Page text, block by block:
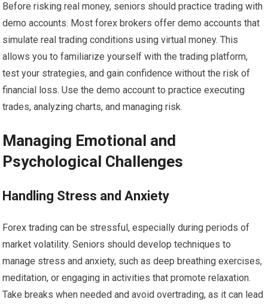
Before risking real money, seniors should practice trading with
demo accounts. Most forex brokers offer demo accounts that
simulate real trading conditions using virtual money. This
allows you to familiarize yourself with the trading platform,
test your strategies, and gain confidence without the risk of
financial loss. Use the demo account to practice executing
trades, analyzing charts, and managing risk.
Managing Emotional and
Psychological Challenges
Handling Stress and Anxiety
Forex trading can be stressful, especially during periods of
market volatility. Seniors should develop techniques to
manage stress and anxiety, such as deep breathing exercises,
meditation, or engaging in activities that promote relaxation.
Take breaks when needed and avoid overtrading, as it can lead